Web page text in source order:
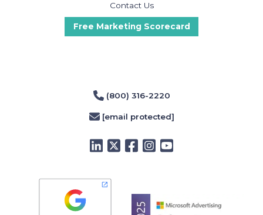
Contact Us
Free Marketing Scorecard
(800) 316-2220
[email protected]
LinkedIn
TwitterFacebookInstagram
YouTube